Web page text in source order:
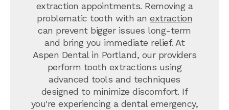
extraction appointments. Removing a
problematic tooth with an extraction
can prevent bigger issues long-term
and bring you immediate relief. At
Aspen Dental in Portland, our providers
perform tooth extractions using
advanced tools and techniques
designed to minimize discomfort. If
you're experiencing a dental emergency,